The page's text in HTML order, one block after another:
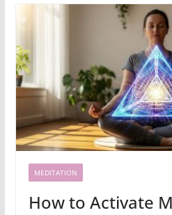
MEDITATION
How to Activate